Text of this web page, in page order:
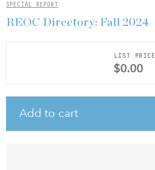
SPECIAL REPORT
REOC Directory: Fall 2024
LIST PRICE
$0.00
Add to cart